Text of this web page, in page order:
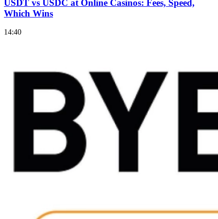
USDT vs USDC at Online Casinos: Fees, Speed,
Which Wins
14:40